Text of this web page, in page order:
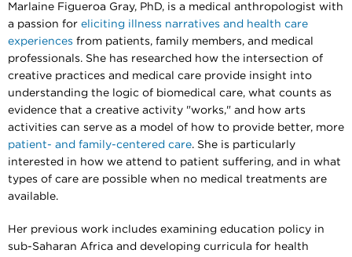
Marlaine Figueroa Gray, PhD, is a medical anthropologist with
a passion for eliciting illness narratives and health care
experiences from patients, family members, and medical
professionals. She has researched how the intersection of
creative practices and medical care provide insight into
understanding the logic of biomedical care, what counts as
evidence that a creative activity "works," and how arts
activities can serve as a model of how to provide better, more
patient- and family-centered care. She is particularly
interested in how we attend to patient suffering, and in what
types of care are possible when no medical treatments are
available.
Her previous work includes examining education policy in
sub-Saharan Africa and developing curricula for health